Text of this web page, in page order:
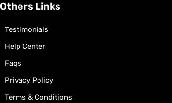
Others Links
Testimonials
Help Center
Faqs
Privacy Policy
Terms & Conditions